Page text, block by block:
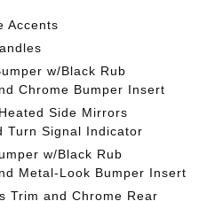
Accents
w/Black Rub
Chrome Bumper Insert
Side Mirrors
Turn Signal Indicator
w/Black Rub
Metal-Look Bumper Insert
Trim and Chrome Rear